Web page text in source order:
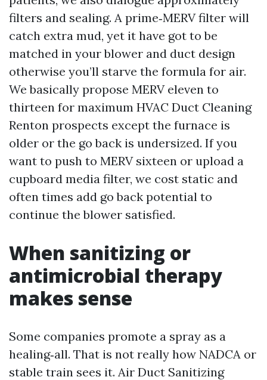
filters and sealing. A prime‑MERV filter will
catch extra mud, yet it have got to be
matched in your blower and duct design
otherwise you’ll starve the formula for air.
We basically propose MERV eleven to
thirteen for maximum HVAC Duct Cleaning
Renton prospects except the furnace is
older or the go back is undersized. If you
want to push to MERV sixteen or upload a
cupboard media filter, we cost static and
often times add go back potential to
continue the blower satisfied.
When sanitizing or
antimicrobial therapy
makes sense
Some companies promote a spray as a
healing‑all. That is not really how NADCA or
stable train sees it. Air Duct Sanitizing